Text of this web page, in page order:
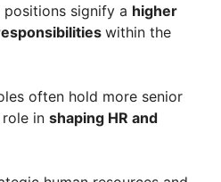
positions signify a higher
within the
often hold more senior
in shaping HR and